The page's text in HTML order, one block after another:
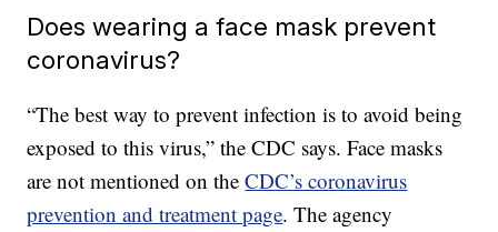
Does wearing a face mask prevent
coronavirus?
“The best way to prevent infection is to avoid being
exposed to this virus,” the CDC says. Face masks
are not mentioned on theCDC’s coronavirus
prevention and treatment page. The agency